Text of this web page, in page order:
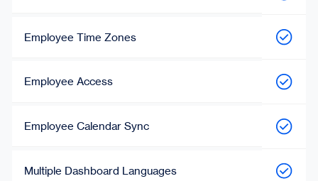
Employee Time Zones
Employee Access
Employee Calendar Sync
Multiple Dashboard Languages